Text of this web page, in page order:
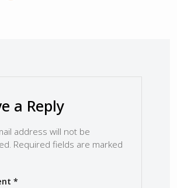
a Reply
address will not be
Required fields are marked
*